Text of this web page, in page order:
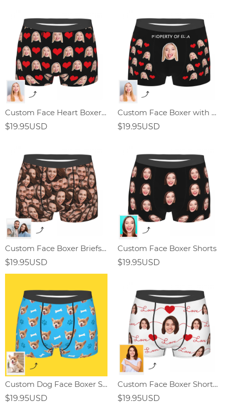
Custom Face Heart Boxer Shorts,Valentine's Day Gifts
$19.95USD
Custom Face Boxer with Text
$19.95USD
Custom Face Boxer Briefs for Men
$19.95USD
Custom Face Boxer Shorts
$19.95USD
Custom Dog Face Boxer Shorts
$19.95USD
Custom Face Boxer Shorts with Heart and Love ,Valentine's Day Gifts
$19.95USD